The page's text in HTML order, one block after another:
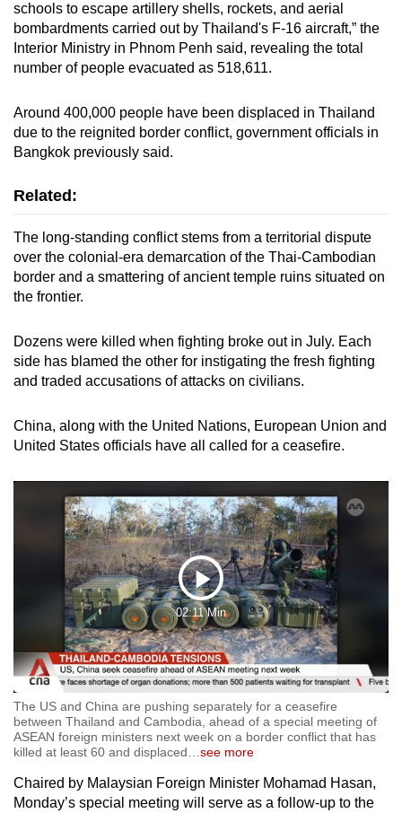
schools to escape artillery shells, rockets, and aerial
bombardments carried out by Thailand's F-16 aircraft,” the
Interior Ministry in Phnom Penh said, revealing the total
number of people evacuated as 518,611.
Around 400,000 people have been displaced in Thailand
due to the reignited border conflict, government officials in
Bangkok previously said.
Related:
The long-standing conflict stems from a territorial dispute
over the colonial-era demarcation of the Thai-Cambodian
border and a smattering of ancient temple ruins situated on
the frontier.
Dozens were killed when fighting broke out in July. Each
side has blamed the other for instigating the fresh fighting
and traded accusations of attacks on civilians.
China, along with the United Nations, European Union and
United States officials have all called for a ceasefire.
Play
Video
02:11 Min
The US and China are pushing separately for a ceasefire
between Thailand and Cambodia, ahead of a special meeting of
ASEAN foreign ministers next week on a border conflict that has
killed at least 60 and displaced
see more
Chaired by Malaysian Foreign Minister Mohamad Hasan,
Monday’s special meeting will serve as a follow-up to the